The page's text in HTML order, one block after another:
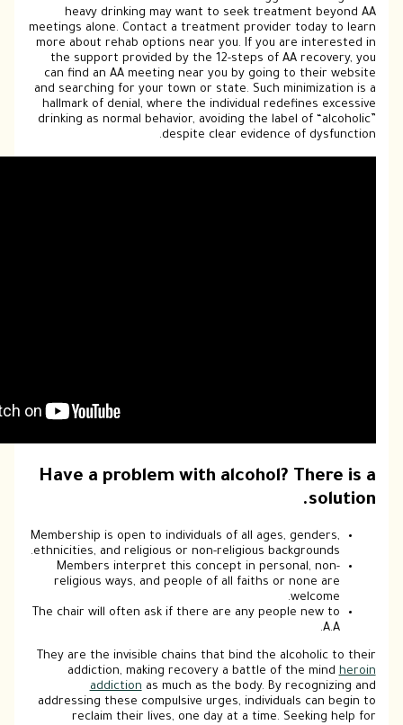
heavy drinking may want to seek
meetings alone. Contact a treatment
more about rehab options near you. If
the support provided by the 12-steps
can find an AA meeting near you by
and searching for your town or state.
hallmark of denial, where the individual
drinking as normal behavior, avoiding the
despite clear
Have a problem with
Membership is open to individuals of all
ethnicities, and religious or non-religious
Members interpret this concept in
religious ways, and people of all
The chair will often ask if there are any
They are the invisible chains that bind
addiction, making recovery a
addictionas much as the body.
addressing these compulsive urges,
reclaim their lives, one day at a